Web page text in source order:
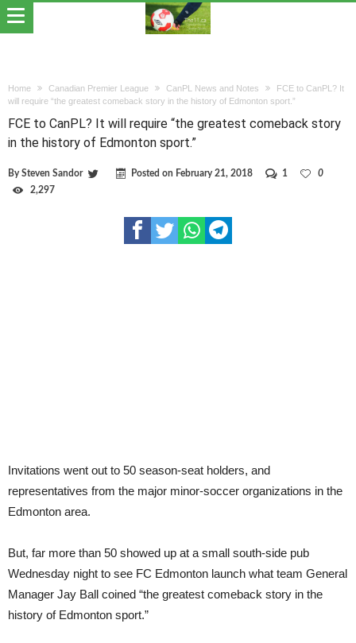
Home Canadian Premier League CanPL News and Notes
FCE to CanPL? It
will require “the greatest comeback story in the history of Edmonton sport.”
FCE to CanPL? It will require “the greatest comeback story
in the history of Edmonton sport.”
BySteven Sandor Posted on February 21, 2018 1
0
2,297
Invitations went out to 50 season-seat holders, and
representatives from the major minor-soccer organizations in the
Edmonton area.
But, far more than 50 showed up at a small south-side pub
Wednesday night to see FC Edmonton launch what team General
Manager Jay Ball coined “the greatest comeback story in the
history of Edmonton sport.”